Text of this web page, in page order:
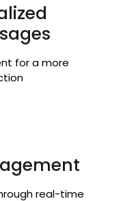
for a more
real-time